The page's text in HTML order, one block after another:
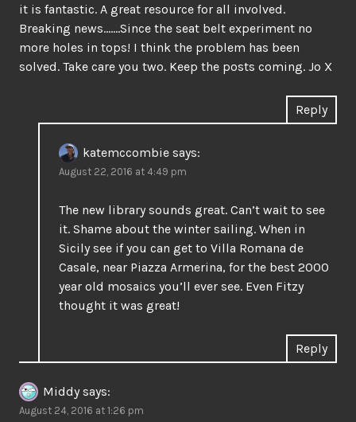
it is fantastic. A great resource for all involved.
Breaking news…….Since the seat belt experiment no
more holes in tops! I think the problem has been
solved. Take care you two. Keep the posts coming. Jo X
Reply
katemccombie says:
August 22, 2016 at 4:49 pm
The new library sounds great. Can’t wait to see
it. Shame about the winter sailing. When in
Sicily see if you can get to Villa Romana de
Casale, near Piazza Armerina, for the best 2000
year old mosaics you’ll ever see. Even Fitzy
thought it was great!
Reply
Middy says:
August 24, 2016 at 1:26 pm